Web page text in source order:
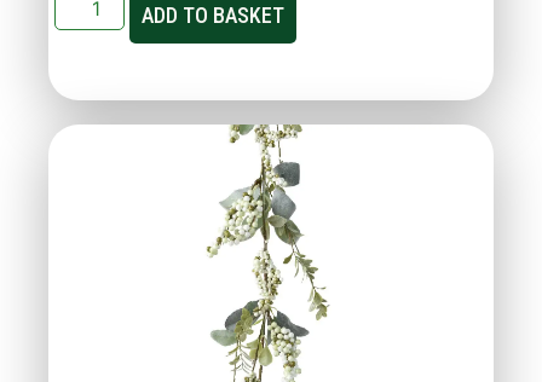
ADD TO BASKET